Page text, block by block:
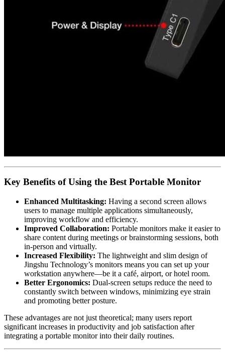
Key Benefits of Using the Best Portable Monitor
Enhanced Multitasking: Having a second screen allows
users to manage multiple applications simultaneously,
improving workflow and efficiency.
Improved Collaboration: Portable monitors make it easier to
share content during meetings or brainstorming sessions, both
in-person and virtually.
Increased Flexibility: The lightweight and slim design of
Jingshu Technology’s monitors means you can set up your
workstation anywhere—be it a café, airport, or hotel room.
Better Ergonomics: Dual-screen setups reduce the need to
constantly switch between windows, minimizing eye strain
and promoting better posture.
These advantages are not just theoretical; many users report
significant increases in productivity and job satisfaction after
integrating a portable monitor into their daily routines.